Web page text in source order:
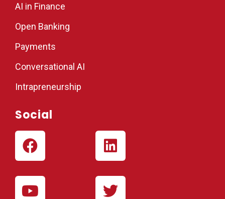
AI in Finance
Open Banking
Payments
Conversational AI
Intrapreneurship
Social